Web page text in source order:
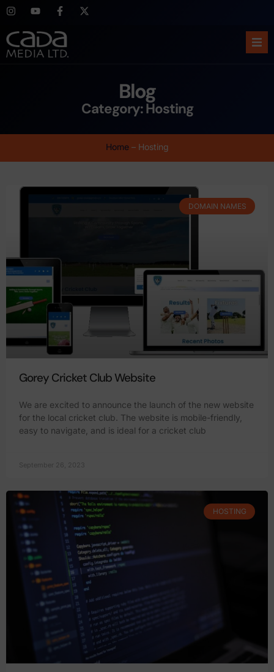
Blog
Category: Hosting
Home– Hosting
DOMAIN NAMES
Gorey Cricket Club Website
We are excited to announce the launch of the new website
for the local cricket club. The website is mobile-friendly,
easy to navigate, and is ideal for a cricket club
September 26, 2023
HOSTING